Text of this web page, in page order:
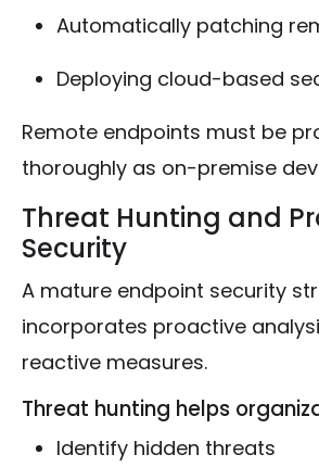
Automatically patching
Deploying cloud-based
Remote endpoints must be
thoroughly as on-premise
Threat Hunting and
Security
A mature endpoint security
incorporates proactive
reactive measures.
Threat hunting helps
Identify hidden threats